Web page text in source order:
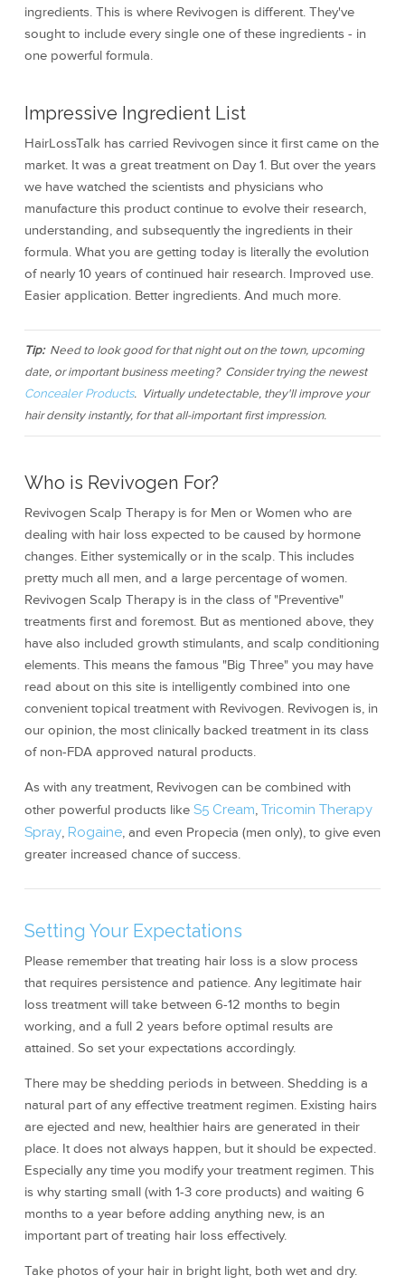
ingredients. This is where Revivogen is different. They've
sought to include every single one of these ingredients - in
one powerful formula.
Impressive Ingredient List
HairLossTalk has carried Revivogen since it first came on the
market. It was a great treatment on Day 1. But over the years
we have watched the scientists and physicians who
manufacture this product continue to evolve their research,
understanding, and subsequently the ingredients in their
formula. What you are getting today is literally the evolution
of nearly 10 years of continued hair research. Improved use.
Easier application. Better ingredients. And much more.
Tip:Need to look good for that night out on the town, upcoming
date, or important business meeting? Consider trying the newest
Concealer Products. Virtually undetectable, they'll improve your
hair density instantly, for that all-important first impression.
Who is Revivogen For?
Revivogen Scalp Therapy is for Men or Women who are
dealing with hair loss expected to be caused by hormone
changes. Either systemically or in the scalp. This includes
pretty much all men, and a large percentage of women.
Revivogen Scalp Therapy is in the class of "Preventive"
treatments first and foremost. But as mentioned above, they
have also included growth stimulants, and scalp conditioning
elements. This means the famous "Big Three" you may have
read about on this site is intelligently combined into one
convenient topical treatment with Revivogen. Revivogen is, in
our opinion, the most clinically backed treatment in its class
of non-FDA approved natural products.
As with any treatment, Revivogen can be combined with
other powerful products like S5 Cream, Tricomin Therapy
Spray, Rogaine, and even Propecia (men only), to give even
greater increased chance of success.
Setting Your Expectations
Please remember that treating hair loss is a slow process
that requires persistence and patience. Any legitimate hair
loss treatment will take between 6-12 months to begin
working, and a full 2 years before optimal results are
attained. So set your expectations accordingly.
There may be shedding periods in between. Shedding is a
natural part of any effective treatment regimen. Existing hairs
are ejected and new, healthier hairs are generated in their
place. It does not always happen, but it should be expected.
Especially any time you modify your treatment regimen. This
is why starting small (with 1-3 core products) and waiting 6
months to a year before adding anything new, is an
important part of treating hair loss effectively.
Take photos of your hair in bright light, both wet and dry.